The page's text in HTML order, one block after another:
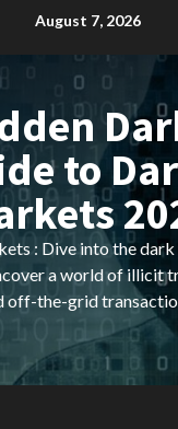
August 7, 2026
to
: Dive into the dark
a world of illicit
off-the-grid